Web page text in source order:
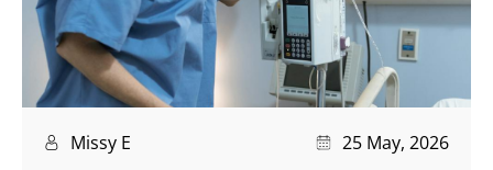
Missy E 25 May, 2026